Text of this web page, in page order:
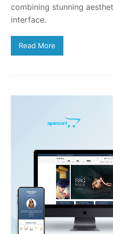
combining stunning
interface.
Read More